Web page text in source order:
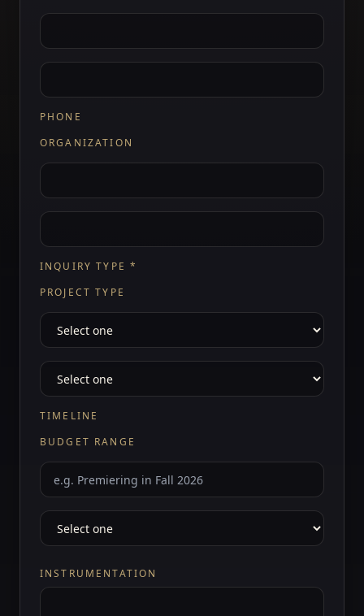
PHONE
ORGANIZATION
INQUIRY TYPE *
PROJECT TYPE
TIMELINE
BUDGET RANGE
INSTRUMENTATION